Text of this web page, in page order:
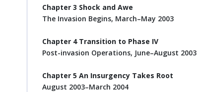
Chapter 3 Shock and Awe
The Invasion Begins, March–May 2003
Chapter 4 Transition to Phase IV
Post-invasion Operations, June–August 2003
Chapter 5 An Insurgency Takes Root
August 2003–March 2004